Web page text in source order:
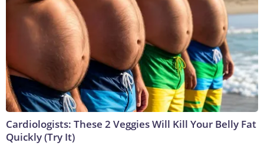
Cardiologists: These 2 Veggies Will Kill Your Belly Fat
Quickly (Try It)